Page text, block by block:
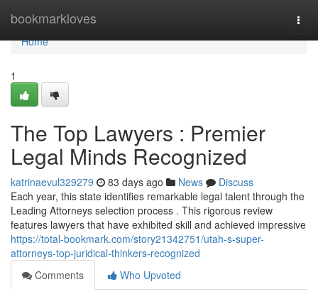
bookmarkloves
Home
Home
1
The Top Lawyers : Premier
Legal Minds Recognized
katrinaevul329279 83 days ago News
Discuss
Each year, this state identifies remarkable legal talent through the
Leading Attorneys selection process . This rigorous review
features lawyers that have exhibited skill and achieved impressive
https://total-bookmark.com/story21342751/utah-s-super-
attorneys-top-juridical-thinkers-recognized
Comments
Who Upvoted